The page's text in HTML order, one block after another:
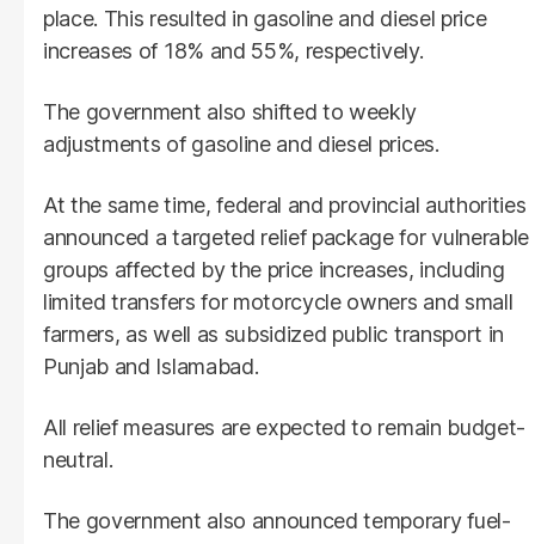
place. This resulted in gasoline and diesel price
increases of 18% and 55%, respectively.
The government also shifted to weekly
adjustments of gasoline and diesel prices.
At the same time, federal and provincial authorities
announced a targeted relief package for vulnerable
groups affected by the price increases, including
limited transfers for motorcycle owners and small
farmers, as well as subsidized public transport in
Punjab and Islamabad.
All relief measures are expected to remain budget-
neutral.
The government also announced temporary fuel-